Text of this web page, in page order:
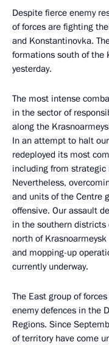
Despite fierce enemy
of forces are fighting
and Konstantinovka.
formations south of the
yesterday.
The most intense
in the sector of
along the
In an attempt to halt
redeployed its most
including from
Nevertheless,
and units of the Centre
offensive. Our assault
in the southern districts
north of
and mopping-up
currently underway.
The East group of
enemy defences in the
Regions. Since
of territory have come